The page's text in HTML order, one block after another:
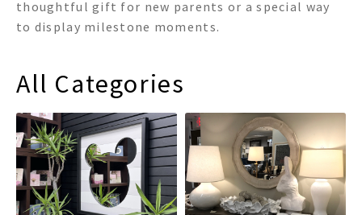
thoughtful gift for new parents or a special way
to display milestone moments.
All Categories